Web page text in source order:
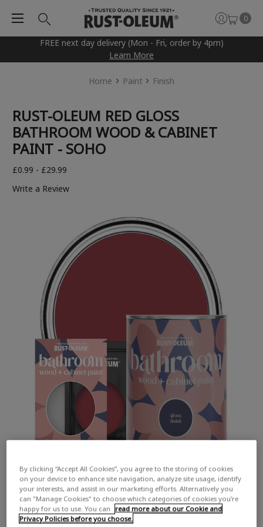
FREE next day delivery (Mon - Fri, order by 4pm)
Learn More
0
Home Paint Finish
RUST-OLEUM RED GLOSS
BATHROOM WOOD & CABINET
PAINT - SOHO
£0.99 - £29.99
Write a Review
By clicking “Accept All Cookies”, you agree to the storing of cookies
on your device to enhance site navigation, analyze site usage, identify
your interests, and assist in our marketing efforts. Alternatively you
can "Manage Cookies" to choose which categories of cookies you’re
happy for us to use. You can
read more about our Cookie and
Privacy Policies before you choose.